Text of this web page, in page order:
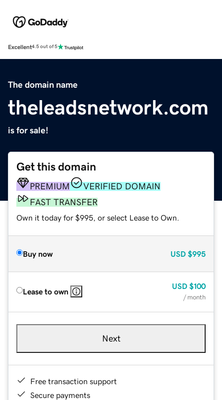
Excellent4.5 out of 5
The domain name
theleadsnetwork.com
is for sale!
Get this domain
PREMIUM
VERIFIED DOMAIN
FAST TRANSFER
Own it today for $995, or select Lease to Own.
Buy now USD $995
Lease to own
USD $100
/ month
Next
Free transaction support
Secure payments